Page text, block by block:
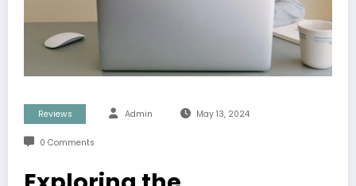
Reviews Admin May 13, 2024
0 Comments